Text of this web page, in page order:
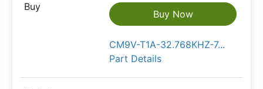
Buy Now
CM9V-T1A-32.768KHZ-7...
Part Details